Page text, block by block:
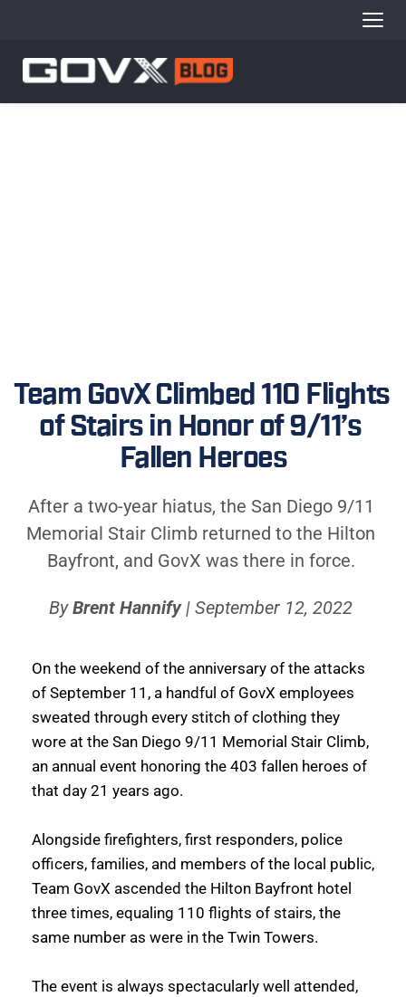
Team GovX Climbed 110 Flights
of Stairs in Honor of 9/11’s
Fallen Heroes
After a two-year hiatus, the San Diego 9/11
Memorial Stair Climb returned to the Hilton
Bayfront, and GovX was there in force.
By Brent Hannify | September 12, 2022
On the weekend of the anniversary of the attacks
of September 11, a handful of GovX employees
sweated through every stitch of clothing they
wore at the San Diego 9/11 Memorial Stair Climb,
an annual event honoring the 403 fallen heroes of
that day 21 years ago.
Alongside firefighters, first responders, police
officers, families, and members of the local public,
Team GovX ascended the Hilton Bayfront hotel
three times, equaling 110 flights of stairs, the
same number as were in the Twin Towers.
The event is always spectacularly well attended,